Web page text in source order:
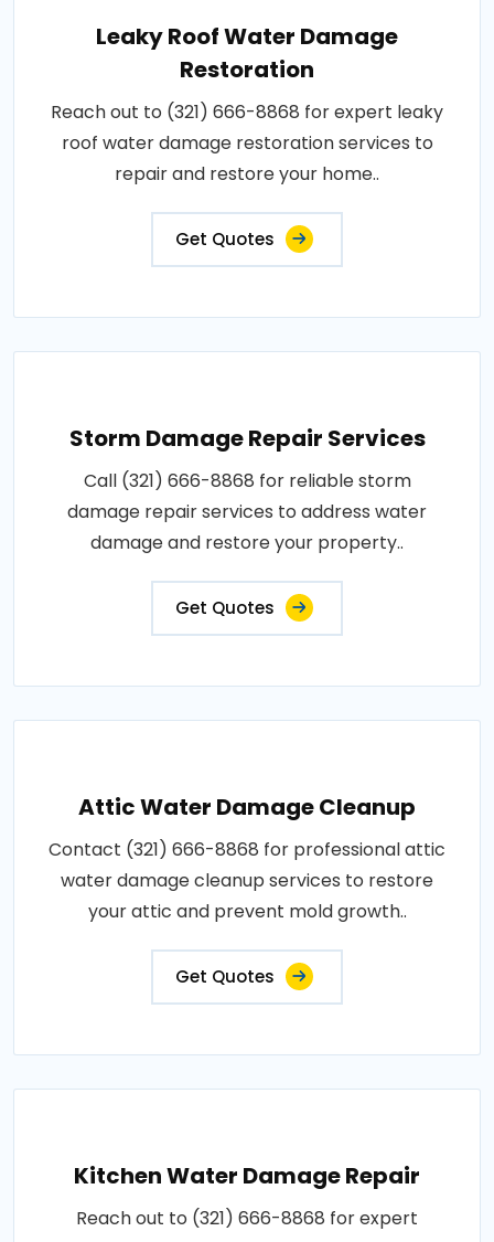
Leaky Roof Water Damage
Restoration
Reach out to (321) 666-8868 for expert leaky
roof water damage restoration services to
repair and restore your home..
Get Quotes
Storm Damage Repair Services
Call (321) 666-8868 for reliable storm
damage repair services to address water
damage and restore your property..
Get Quotes
Attic Water Damage Cleanup
Contact (321) 666-8868 for professional attic
water damage cleanup services to restore
your attic and prevent mold growth..
Get Quotes
Kitchen Water Damage Repair
Reach out to (321) 666-8868 for expert